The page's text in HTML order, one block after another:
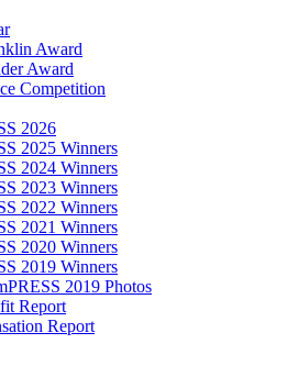
Award
Award
Competition
2026
2025 Winners
2024 Winners
2023 Winners
2022 Winners
2021 Winners
2020 Winners
2019 Winners
2019 Photos
Report
Report